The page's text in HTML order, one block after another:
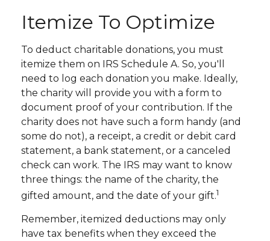
Itemize To Optimize
To deduct charitable donations, you must
itemize them on IRS Schedule A. So, you'll
need to log each donation you make. Ideally,
the charity will provide you with a form to
document proof of your contribution. If the
charity does not have such a form handy (and
some do not), a receipt, a credit or debit card
statement, a bank statement, or a canceled
check can work. The IRS may want to know
three things: the name of the charity, the
gifted amount, and the date of your gift.1
Remember, itemized deductions may only
have tax benefits when they exceed the